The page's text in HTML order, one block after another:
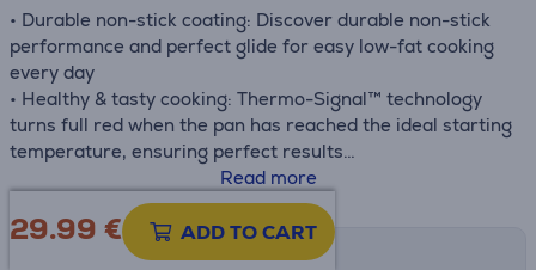
• Durable non-stick coating: Discover durable non-stick
performance and perfect glide for easy low-fat cooking
every day
• Healthy & tasty cooking: Thermo-Signal™ technology
turns full red when the pan has reached the ideal starting
temperature, ensuring perfect results
• Fast & even cooking: The Thermo-Fusion™ base ensures
fast heating and even cooking—compatible with gas,
ceramic and induction stovetops - except electric
• Easy cleaning: Non-stick coating inside and out for
Read more
29.99 € ADD TO CART
Shipping methods